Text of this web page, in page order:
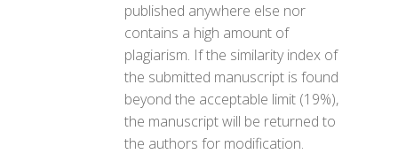
published anywhere else nor
contains a high amount of
plagiarism. If the similarity index of
the submitted manuscript is found
beyond the acceptable limit (19%),
the manuscript will be returned to
the authors for modification.